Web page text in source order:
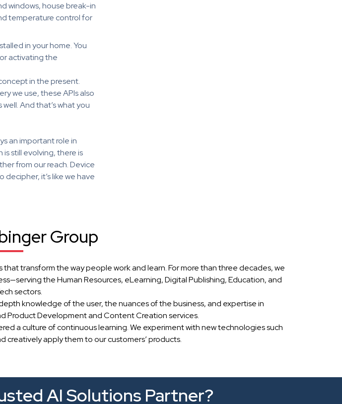
windows, house break-in
temperature control for
in your home. You
activating the
in the present.
we use, these APIs also
And that’s what you
an important role in
is still evolving, there is
from our reach. Device
it’s like we have
Group
transform the way people work and learn. For more than three decades, we
the Human Resources, eLearning, Digital Publishing, Education, and
sectors.
knowledge of the user, the nuances of the business, and expertise in
Product Development and Content Creation services.
a culture of continuous learning. We experiment with new technologies such
creatively apply them to our customers’ products.
AI Solutions Partner?